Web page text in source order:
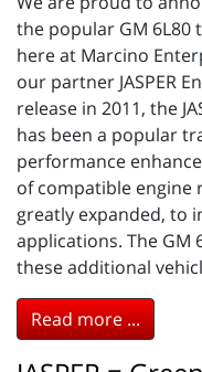
the popular GM
here at Marcino
our partner JASPER
release in 2011, the
has been a popular
performance
of compatible engine
greatly expanded, to
applications. The GM
these additional
Read more ...